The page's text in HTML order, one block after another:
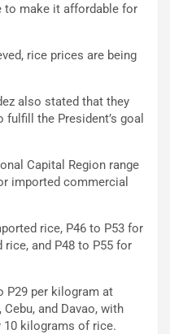
to make it affordable for
rice prices are being
also stated that they
the President’s goal
Capital Region range
imported commercial
rice, P46 to P53 for
and P48 to P55 for
P29 per kilogram at
and Davao, with
kilograms of rice.